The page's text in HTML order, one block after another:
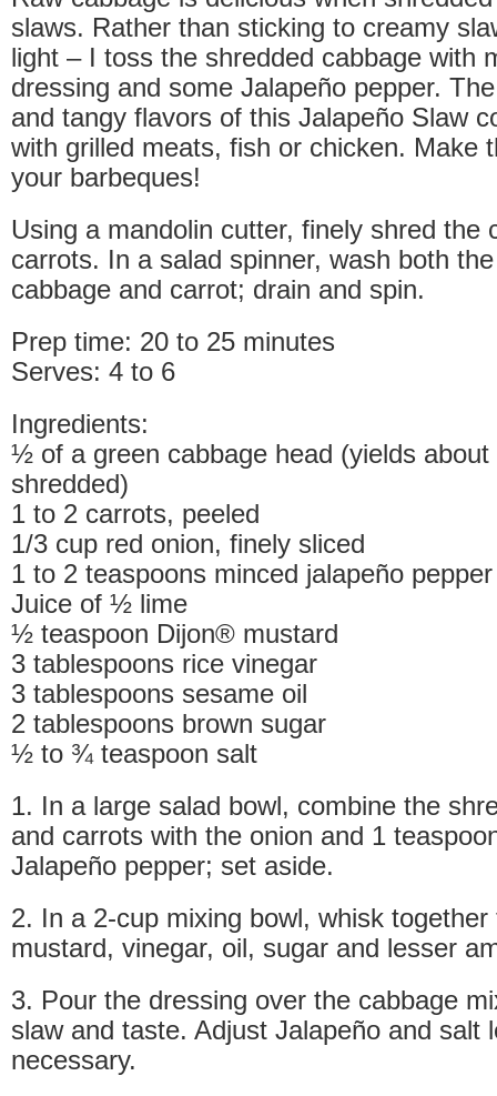
slaws. Rather than sticking to creamy
light – I toss the shredded cabbage with
dressing and some Jalapeño pepper.
and tangy flavors of this Jalapeño Slaw
with grilled meats, fish or chicken. Make
your barbeques!
Using a mandolin cutter, finely shred the
carrots. In a salad spinner, wash both
cabbage and carrot; drain and spin.
Prep time: 20 to 25 minutes
Serves: 4 to 6
Ingredients:
½ of a green cabbage head (yields about
shredded)
1 to 2 carrots, peeled
1/3 cup red onion, finely sliced
1 to 2 teaspoons minced jalapeño pepper
Juice of ½ lime
½ teaspoon Dijon® mustard
3 tablespoons rice vinegar
3 tablespoons sesame oil
2 tablespoons brown sugar
½ to ¾ teaspoon salt
1. In a large salad bowl, combine the
and carrots with the onion and 1
Jalapeño pepper; set aside.
2. In a 2-cup mixing bowl, whisk
mustard, vinegar, oil, sugar and lesser
3. Pour the dressing over the cabbage
slaw and taste. Adjust Jalapeño and salt
necessary.